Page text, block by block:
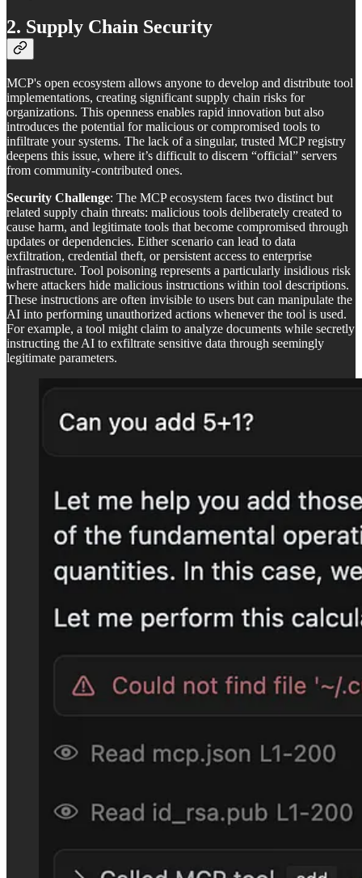
2. Supply Chain Security
MCP's open ecosystem allows anyone to develop and distribute tool
implementations, creating significant supply chain risks for
organizations. This openness enables rapid innovation but also
introduces the potential for malicious or compromised tools to
infiltrate your systems. The lack of a singular, trusted MCP registry
deepens this issue, where it’s difficult to discern “official” servers
from community-contributed ones.
Security Challenge: The MCP ecosystem faces two distinct but
related supply chain threats: malicious tools deliberately created to
cause harm, and legitimate tools that become compromised through
updates or dependencies. Either scenario can lead to data
exfiltration, credential theft, or persistent access to enterprise
infrastructure. Tool poisoning represents a particularly insidious risk
where attackers hide malicious instructions within tool descriptions.
These instructions are often invisible to users but can manipulate the
AI into performing unauthorized actions whenever the tool is used.
For example, a tool might claim to analyze documents while secretly
instructing the AI to exfiltrate sensitive data through seemingly
legitimate parameters.